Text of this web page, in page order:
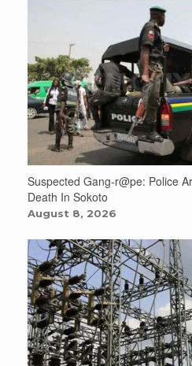
Suspected Gang-r@pe: Police
Death In Sokoto
August 8, 2026